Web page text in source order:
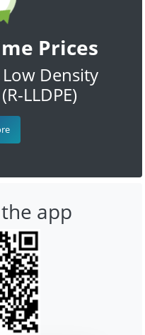
Prices
Density
LLDPE)
app